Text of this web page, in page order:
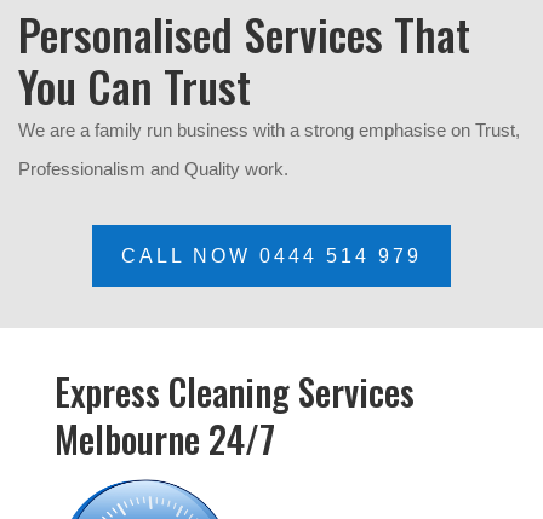
Personalised Services That
You Can Trust
We are a family run business with a strong emphasise on Trust,
Professionalism and Quality work.
CALL NOW 0444 514 979
Express Cleaning Services
Melbourne 24/7